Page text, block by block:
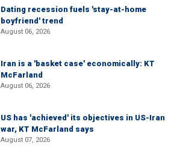
Dating recession fuels 'stay-at-home
boyfriend' trend
August 06, 2026
Iran is a 'basket case' economically: KT
McFarland
August 06, 2026
US has 'achieved' its objectives in US-Iran
war, KT McFarland says
August 07, 2026